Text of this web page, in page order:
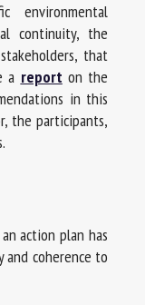
continuity, the
that
a report on the
in this
the participants,
action plan has
coherence to
information
relationship